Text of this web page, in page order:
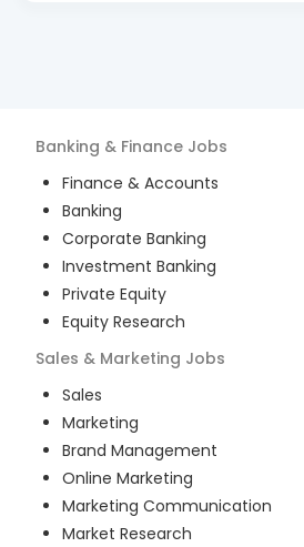
Banking & Finance Jobs
Finance & Accounts
Banking
Corporate Banking
Investment Banking
Private Equity
Equity Research
Sales & Marketing Jobs
Sales
Marketing
Brand Management
Online Marketing
Marketing Communication
Market Research